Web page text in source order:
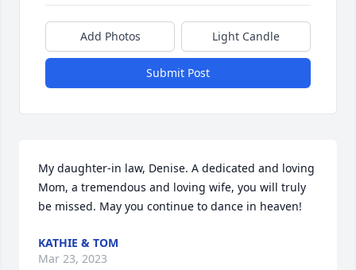
Add Photos Light Candle
Submit Post
My daughter-in law, Denise. A dedicated and loving
Mom, a tremendous and loving wife, you will truly
be missed. May you continue to dance in heaven!
KATHIE & TOM
Mar 23, 2023